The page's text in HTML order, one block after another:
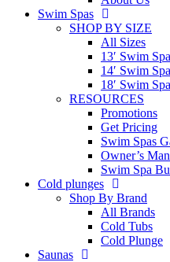
Swim Spas
SHOP BY SIZE
All Sizes
13′ Swim Spa
14′ Swim Spa
18′ Swim Spa
RESOURCES
Promotions
Get Pricing
Swim Spas
Owner’s
Swim Spa
Cold plunges
Shop By Brand
All Brands
Cold Tubs
Cold Plunge
Saunas